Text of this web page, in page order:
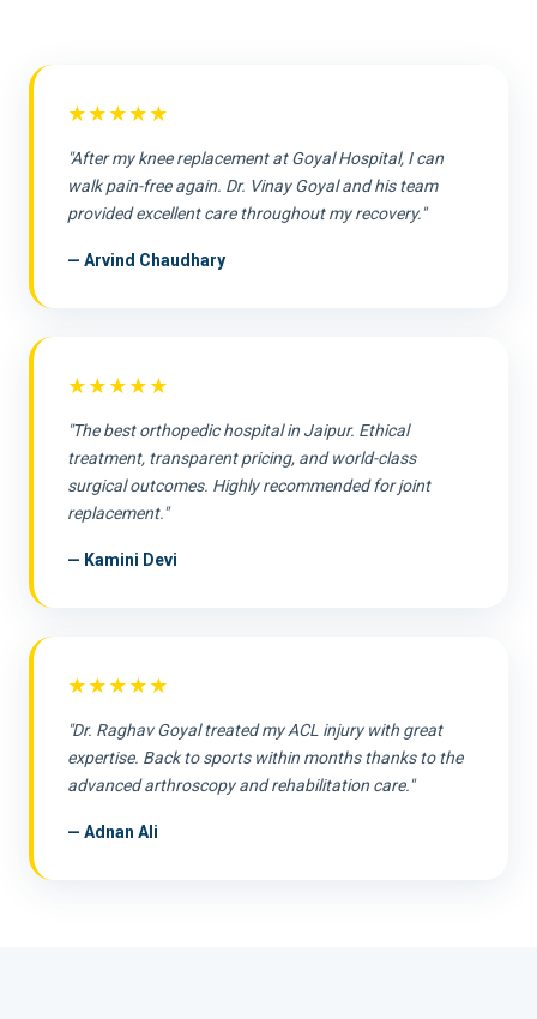
★★★★★
"After my knee replacement at Goyal Hospital, I can
walk pain-free again. Dr. Vinay Goyal and his team
provided excellent care throughout my recovery."
— Arvind Chaudhary
★★★★★
"The best orthopedic hospital in Jaipur. Ethical
treatment, transparent pricing, and world-class
surgical outcomes. Highly recommended for joint
replacement."
— Kamini Devi
★★★★★
"Dr. Raghav Goyal treated my ACL injury with great
expertise. Back to sports within months thanks to the
advanced arthroscopy and rehabilitation care."
— Adnan Ali